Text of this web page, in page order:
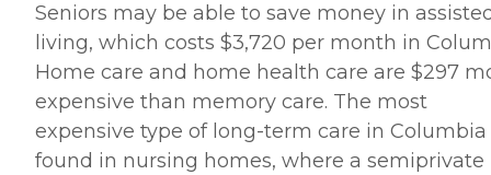
Seniors may be able to save money in
living, which costs $3,720 per month in
Home care and home health care are $297
expensive than memory care. The most
expensive type of long-term care in Columbia
found in nursing homes, where a semiprivate